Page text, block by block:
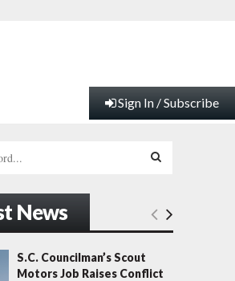
Sign In / Subscribe
E
News
S.C. Councilman’s Scout
Motors Job Raises Conflict